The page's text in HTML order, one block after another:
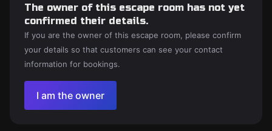
The owner of this escape room has not yet
confirmed their details.
If you are the owner of this escape room, please confirm
your details so that customers can see your contact
information for bookings.
I am the owner